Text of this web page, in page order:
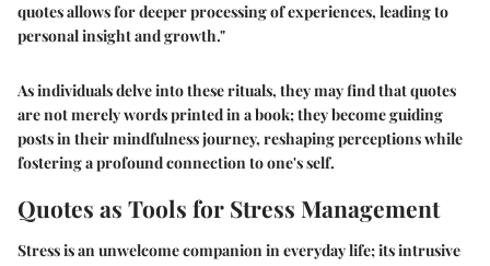
quotes allows for deeper processing of experiences, leading to
personal insight and growth."
As individuals delve into these rituals, they may find that quotes
are not merely words printed in a book; they becomeguiding
postsin their mindfulness journey, reshaping perceptions while
fostering a profound connection to one's self.
Quotes as Tools for Stress Management
Stress is an unwelcome companion in everyday life; its intrusive